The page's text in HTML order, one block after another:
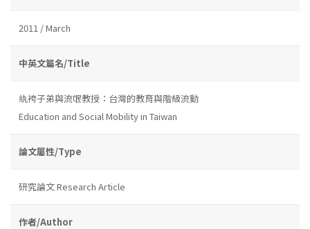
2011 / March
中英文篇名/Title
紈袴子弟與流氓教授：台灣的教育與階級流動
Education and Social Mobility in Taiwan
論文屬性/Type
研究論文 Research Article
作者/Author